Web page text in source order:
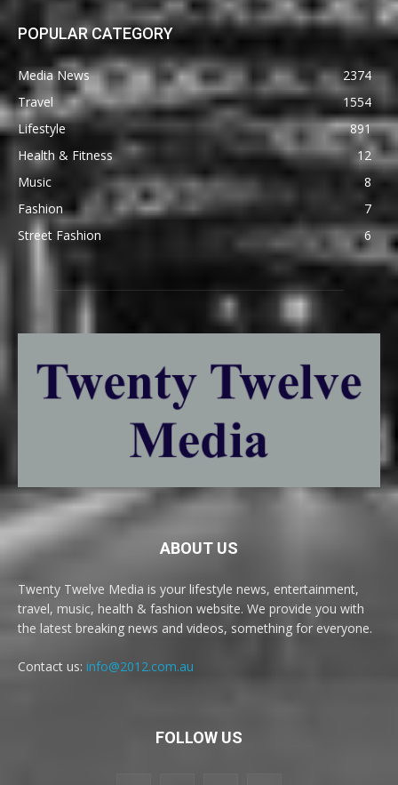
POPULAR CATEGORY
Media News
2374
Travel
1554
Lifestyle
891
Health & Fitness
12
Music
8
Fashion
7
Street Fashion
6
ABOUT US
Twenty Twelve Media is your lifestyle news, entertainment,
travel, music, health & fashion website. We provide you with
the latest breaking news and videos, something for everyone.
Contact us: info@2012.com.au
FOLLOW US